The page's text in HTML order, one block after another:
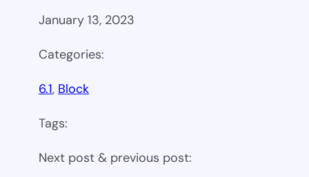
January 13, 2023
Categories:
6.1, Block
Tags:
Next post & previous post: